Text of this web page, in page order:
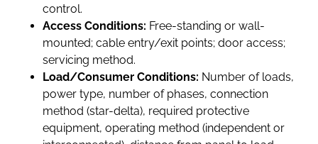
control.
Access Conditions: Free-standing or wall-
mounted; cable entry/exit points; door access;
servicing method.
Load/Consumer Conditions: Number of loads,
power type, number of phases, connection
method (star-delta), required protective
equipment, operating method (independent or